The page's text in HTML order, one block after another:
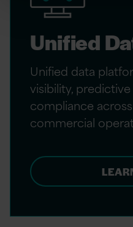
Unified
Unified data
visibility,
compliance
commercial